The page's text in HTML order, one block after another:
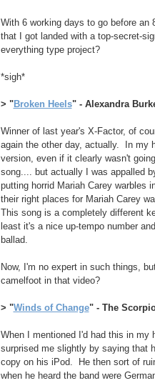
With 6 working days to go before an
that I got landed with a top-secret-
everything type project?
*sigh*
> "Broken Heels" - Alexandra
Winner of last year's X-Factor, of
again the other day, actually. In my
version, even if it clearly wasn't
song.... but actually I was appalled
putting horrid Mariah Carey warbles
their right places for Mariah Carey
This song is a completely different
least it's a nice up-tempo number
ballad.
Now, I'm no expert in such things,
camelfoot in that video?
> "Winds of Change" - The
When I mentioned I'd had this in my
surprised me slightly by saying that
copy on his iPod. He then sort of
when he heard the band were